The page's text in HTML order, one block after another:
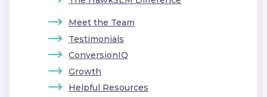
Meet the Team
Testimonials
ConversionIQ
Growth
Helpful Resources